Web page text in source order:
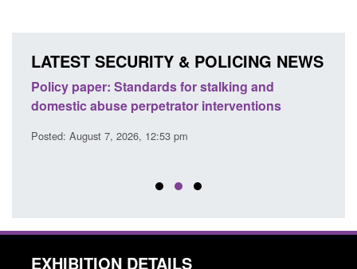
LATEST SECURITY & POLICING NEWS
Policy paper: Standards for stalking and
domestic abuse perpetrator interventions
Posted: August 7, 2026, 12:53 pm
EXHIBITION DETAILS